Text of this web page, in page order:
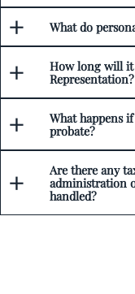
What do
How long will it
Representation?
What happens
probate?
Are there any
administration
handled?